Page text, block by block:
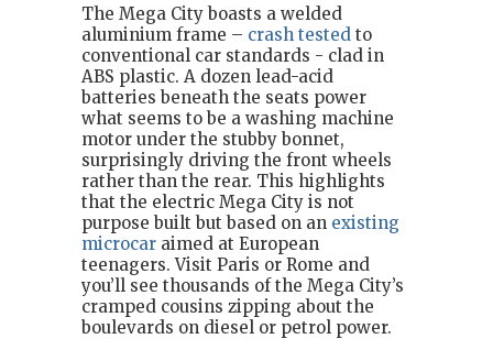
The Mega City boasts a welded
aluminium frame – crash tested to
conventional car standards - clad in
ABS plastic. A dozen lead-acid
batteries beneath the seats power
what seems to be a washing machine
motor under the stubby bonnet,
surprisingly driving the front wheels
rather than the rear. This highlights
that the electric Mega City is not
purpose built but based on an existing
microcar aimed at European
teenagers. Visit Paris or Rome and
you’ll see thousands of the Mega City’s
cramped cousins zipping about the
boulevards on diesel or petrol power.